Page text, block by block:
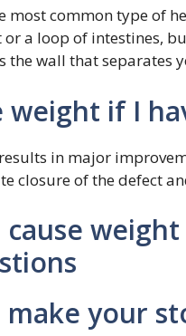
most common type of
or a loop of intestines,
the wall that separates
weight if I
in major
closure of the defect
cause
make your